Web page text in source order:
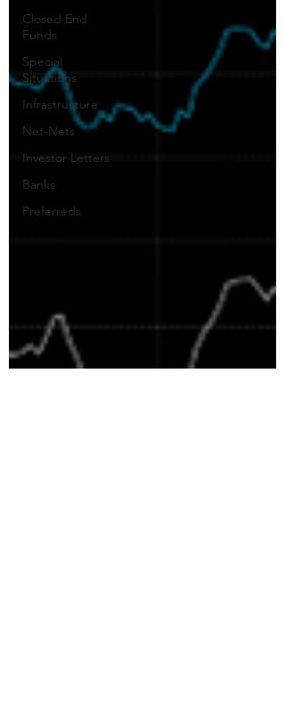
Closed End
Funds
Special
Situations
Infrastructure
Net-Nets
Investor Letters
Banks
Preferreds